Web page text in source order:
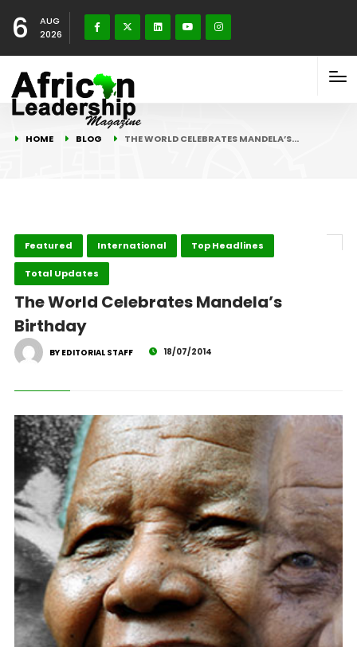
6
AUG
2026
HOME BLOG THE WORLD CELEBRATES MANDELA’S…
Featured International Top Headlines
Total Updates
The World Celebrates Mandela’s
Birthday
BY EDITORIAL STAFF 18/07/2014